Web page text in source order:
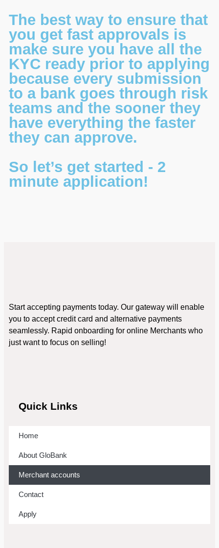
The best way to ensure that
you get fast approvals is
make sure you have all the
KYC ready prior to applying
because every submission
to a bank goes through risk
teams and the sooner they
have everything the faster
they can approve.
So let’s get started - 2
minute application!
Start accepting payments today. Our gateway will enable
you to accept credit card and alternative payments
seamlessly. Rapid onboarding for online Merchants who
just want to focus on selling!
Quick Links
Home
About GloBank
Merchant accounts
Contact
Apply